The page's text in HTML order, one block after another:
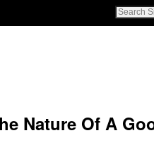
Nature Of A